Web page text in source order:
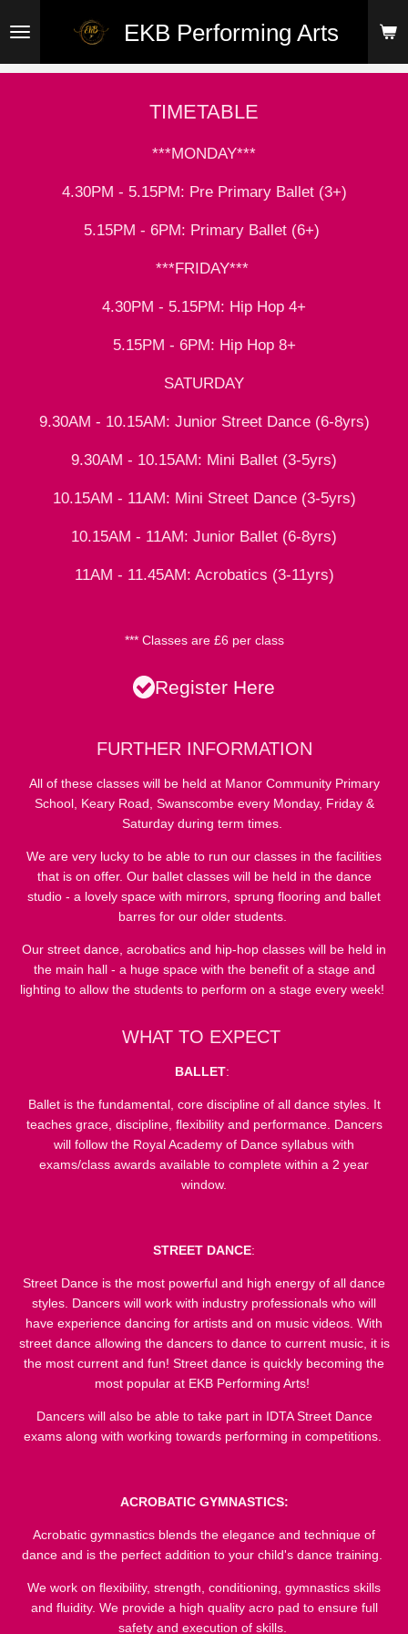
to
EKB Performing Arts
TIMETABLE
***MONDAY***
4.30PM - 5.15PM: Pre Primary Ballet (3+)
5.15PM - 6PM: Primary Ballet (6+)
***FRIDAY***
4.30PM - 5.15PM: Hip Hop 4+
5.15PM - 6PM: Hip Hop 8+
SATURDAY
9.30AM - 10.15AM: Junior Street Dance (6-8yrs)
9.30AM - 10.15AM: Mini Ballet (3-5yrs)
10.15AM - 11AM: Mini Street Dance (3-5yrs)
10.15AM - 11AM: Junior Ballet (6-8yrs)
11AM - 11.45AM: Acrobatics (3-11yrs)
*** Classes are £6 per class
Register Here
FURTHER INFORMATION
All of these classes will be held at Manor Community Primary
School, Keary Road, Swanscombe every Monday, Friday &
Saturday during term times.
We are very lucky to be able to run our classes in the facilities
that is on offer. Our ballet classes will be held in the dance
studio - a lovely space with mirrors, sprung flooring and ballet
barres for our older students.
Our street dance, acrobatics and hip-hop classes will be held in
the main hall - a huge space with the benefit of a stage and
lighting to allow the students to perform on a stage every week!
WHAT TO EXPECT
BALLET:
Ballet is the fundamental, core discipline of all dance styles. It
teaches grace, discipline, flexibility and performance. Dancers
will follow the Royal Academy of Dance syllabus with
exams/class awards available to complete within a 2 year
window.
STREET DANCE:
Street Dance is the most powerful and high energy of all dance
styles. Dancers will work with industry professionals who will
have experience dancing for artists and on music videos. With
street dance allowing the dancers to dance to current music, it is
the most current and fun! Street dance is quickly becoming the
most popular at EKB Performing Arts!
Dancers will also be able to take part in IDTA Street Dance
exams along with working towards performing in competitions.
ACROBATIC GYMNASTICS:
Acrobatic gymnastics blends the elegance and technique of
dance and is the perfect addition to your child's dance training.
We work on flexibility, strength, conditioning, gymnastics skills
and fluidity. We provide a high quality acro pad to ensure full
safety and execution of skills.